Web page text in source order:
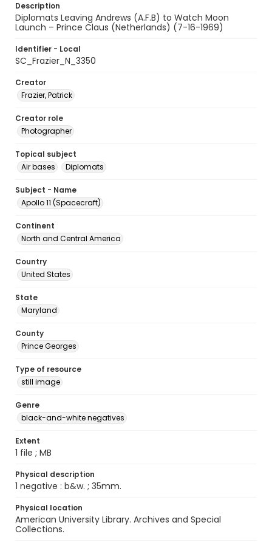
Description
Diplomats Leaving Andrews (A.F.B) to Watch Moon
Launch – Prince Claus (Netherlands) (7-16-1969)
Identifier - Local
SC_Frazier_N_3350
Creator
Frazier, Patrick
Creator role
Photographer
Topical subject
Air bases
Diplomats
Subject - Name
Apollo 11 (Spacecraft)
Continent
North and Central America
Country
United States
State
Maryland
County
Prince Georges
Type of resource
still image
Genre
black-and-white negatives
Extent
1 file ; MB
Physical description
1 negative : b&w. ; 35mm.
Physical location
American University Library. Archives and Special
Collections.